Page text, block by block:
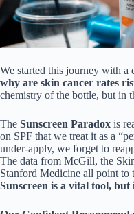
We started this journey with a
why are skin cancer rates
chemistry of the bottle, but in
The Sunscreen Paradox is
on SPF that we treat it as a
under-apply, we forget to
The data from McGill, the
Stanford Medicine all point to
Sunscreen is a vital tool, but